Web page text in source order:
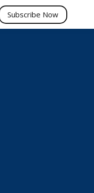
Subscribe Now